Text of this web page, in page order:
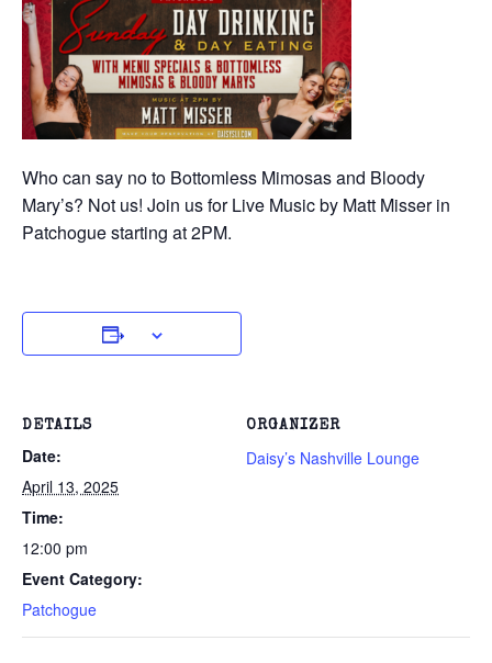
Who can say no to Bottomless Mimosas and Bloody
Mary’s? Not us! Join us for Live Music by Matt Misser in
Patchogue starting at 2PM.
DETAILS
Date:
April 13, 2025
Time:
12:00 pm
Event Category:
Patchogue
ORGANIZER
Daisy’s Nashville Lounge